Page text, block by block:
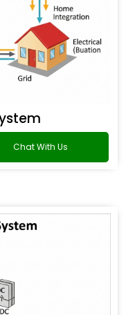
Chat With Us